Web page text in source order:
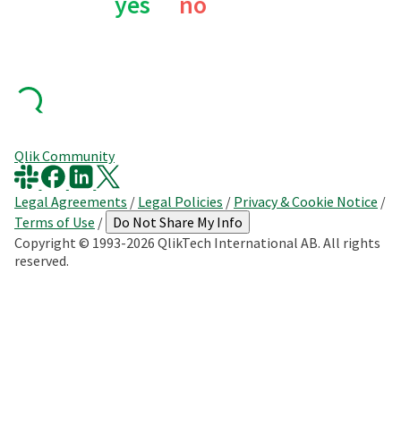
Qlik Community
Legal Agreements / Legal Policies / Privacy & Cookie Notice /
Terms of Use / Do Not Share My Info
Copyright © 1993-2026 QlikTech International AB. All rights
reserved.